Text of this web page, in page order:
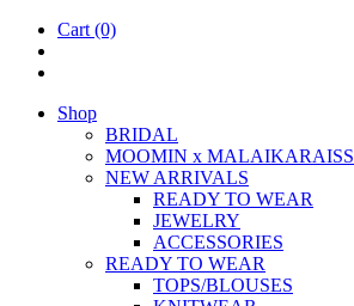
Cart (0)
Shop
BRIDAL
MOOM­IN x MALAIKARAISS
NEW ARRIVALS
READY TO WEAR
JEW­ELRY
ACCESSOR­IES
READY TO WEAR
TOPS/BLOUSES